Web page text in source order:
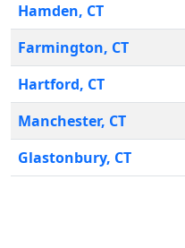
Hamden, CT
Farmington, CT
Hartford, CT
Manchester, CT
Glastonbury, CT